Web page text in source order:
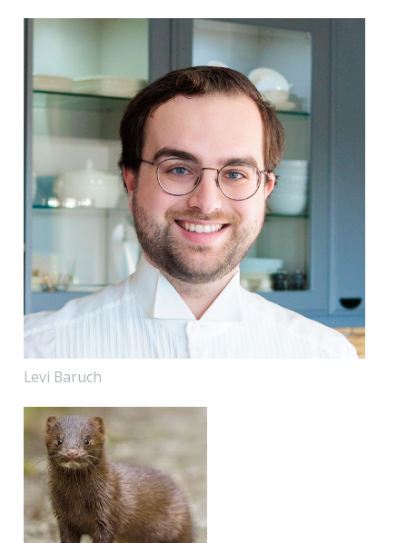
Levi Baruch